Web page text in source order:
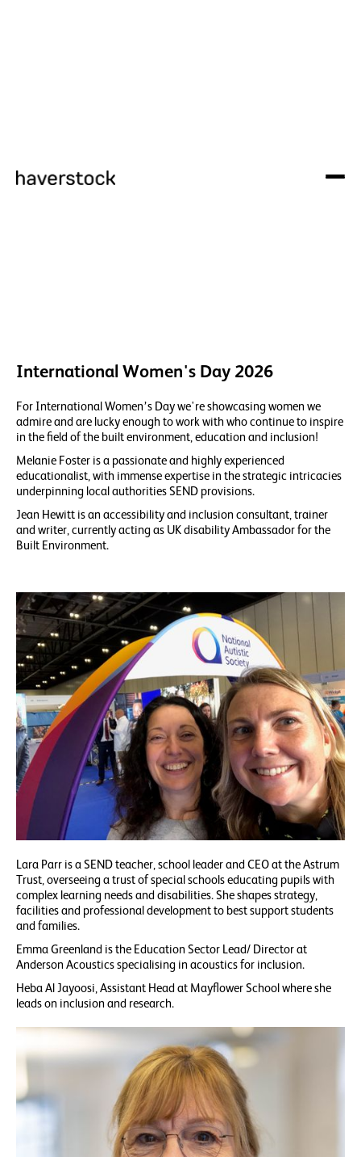
International Women's Day 2026
For International Women’s Day we're showcasing women we
admire and are lucky enough to work with who continue to inspire
in the field of the built environment, education and inclusion!
Melanie Foster is a passionate and highly experienced
educationalist, with immense expertise in the strategic intricacies
underpinning local authorities SEND provisions.
Jean Hewitt is an accessibility and inclusion consultant, trainer
and writer, currently acting as UK disability Ambassador for the
Built Environment.
Lara Parr is a SEND teacher, school leader and CEO at the Astrum
Trust, overseeing a trust of special schools educating pupils with
complex learning needs and disabilities. She shapes strategy,
facilities and professional development to best support students
and families.
Emma Greenland is the Education Sector Lead/ Director at
Anderson Acoustics specialising in acoustics for inclusion.
Heba Al Jayoosi, Assistant Head at Mayflower School where she
leads on inclusion and research.